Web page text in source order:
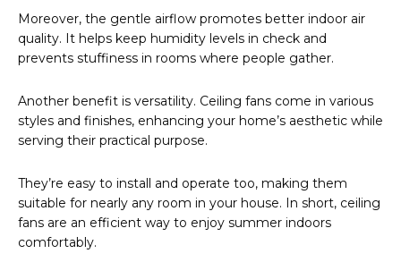
Moreover, the gentle airflow promotes better indoor air
quality. It helps keep humidity levels in check and
prevents stuffiness in rooms where people gather.
Another benefit is versatility. Ceiling fans come in various
styles and finishes, enhancing your home’s aesthetic while
serving their practical purpose.
They’re easy to install and operate too, making them
suitable for nearly any room in your house. In short, ceiling
fans are an efficient way to enjoy summer indoors
comfortably.